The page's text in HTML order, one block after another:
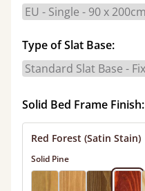
Type of Slat Base:
Solid Bed Frame Finish:
Red Forest (Satin Stain)
Solid Pine